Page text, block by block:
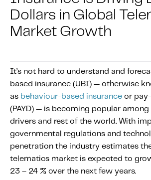
About IMS
Company
Awards
Careers
Investor Relations
Knowledge Hub
Knowledge Hub Resources
Dollars in Global
Market Growth
It’s not hard to understand and
based insurance (UBI) — otherwise
as behaviour-based insurance or
(PAYD) — is becoming popular
drivers and rest of the world. With
governmental regulations and
penetration the industry estimates
telematics market is expected to
23 – 24 % over the next few years.